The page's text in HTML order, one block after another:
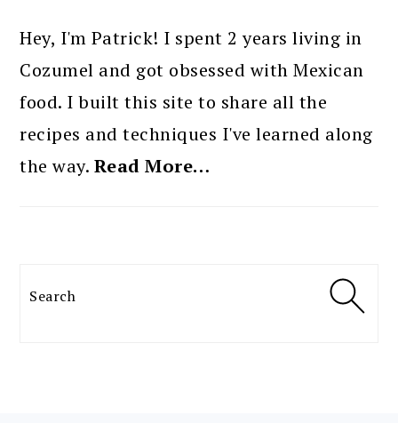
SIDEBAR
Hey, I'm Patrick! I spent 2 years living in
Cozumel and got obsessed with Mexican
food. I built this site to share all the
recipes and techniques I've learned along
the way. Read More…
Search